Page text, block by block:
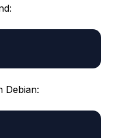
Debian: